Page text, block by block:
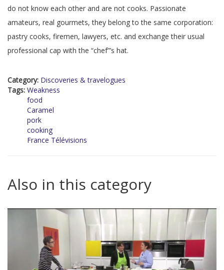
do not know each other and are not cooks. Passionate
amateurs, real gourmets, they belong to the same corporation:
pastry cooks, firemen, lawyers, etc. and exchange their usual
professional cap with the “chef”’s hat.
Category: Discoveries & travelogues
Tags: Weakness
food
Caramel
pork
cooking
France Télévisions
Also in this category